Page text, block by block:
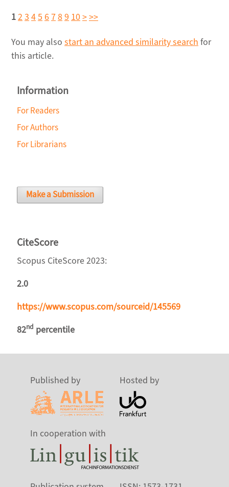
12345678910>>>
You may also start an advanced similarity searchfor
this article.
Information
For Readers
For Authors
For Librarians
Make a Submission
CiteScore
Scopus CiteScore 2023:
2.0
https://www.scopus.com/sourceid/145569
82nd percentile
Published by Hosted by
In cooperation with